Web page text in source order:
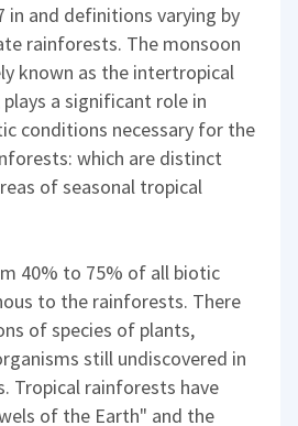
in and definitions varying by
rainforests. The monsoon
known as the intertropical
a significant role in
conditions necessary for the
which are distinct
of seasonal tropical
40% to 75% of all biotic
to the rainforests. There
of species of plants,
still undiscovered in
Tropical rainforests have
of the Earth" and the